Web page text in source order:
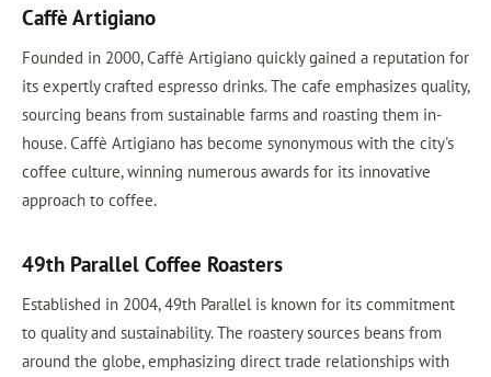
Caffè Artigiano
Founded in 2000, Caffè Artigiano quickly gained a reputation for
its expertly crafted espresso drinks. The cafe emphasizes quality,
sourcing beans from sustainable farms and roasting them in-
house. Caffè Artigiano has become synonymous with the city's
coffee culture, winning numerous awards for its innovative
approach to coffee.
49th Parallel Coffee Roasters
Established in 2004, 49th Parallel is known for its commitment
to quality and sustainability. The roastery sources beans from
around the globe, emphasizing direct trade relationships with